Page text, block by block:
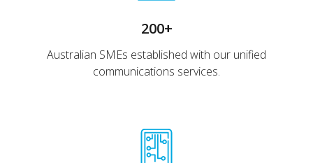
200+
Australian SMEs established with our unified
communications services.